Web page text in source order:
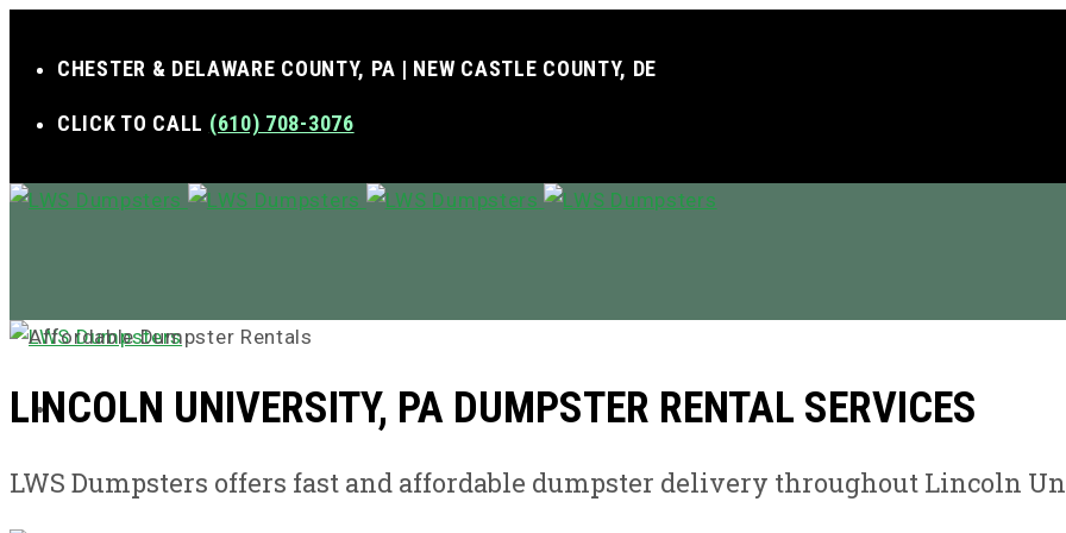
CHESTER & DELAWARE COUNTY, PA | NEW CASTLE COUNTY, DE
CLICK TO CALL (610) 708-3076
LINCOLN UNIVERSITY, PA DUMPSTER RENTAL SERVICES
LWS Dumpsters offers fast and affordable dumpster delivery throughout Lincoln